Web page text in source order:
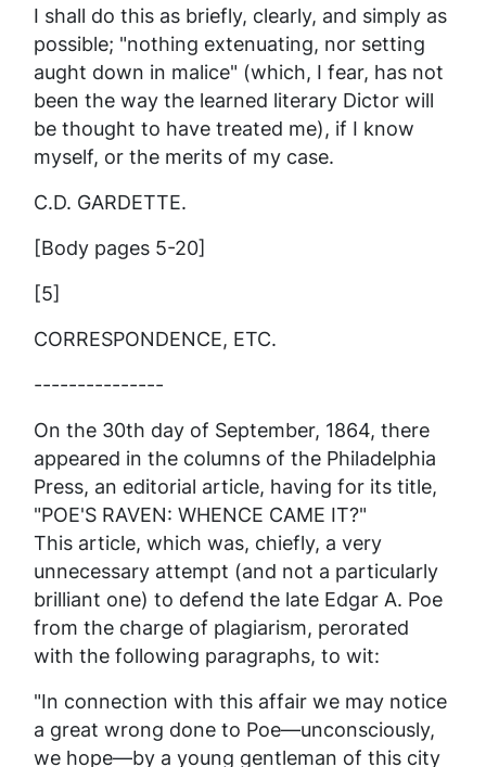
I shall do this as briefly, clearly, and simply as
possible; "nothing extenuating, nor setting
aught down in malice" (which, I fear, has not
been the way the learned literary Dictor will
be thought to have treated me), if I know
myself, or the merits of my case.
C.D. GARDETTE.
[Body pages 5-20]
[5]
CORRESPONDENCE, ETC.
---------------
On the 30th day of September, 1864, there
appeared in the columns of the Philadelphia
Press, an editorial article, having for its title,
"POE'S RAVEN: WHENCE CAME IT?"
This article, which was, chiefly, a very
unnecessary attempt (and not a particularly
brilliant one) to defend the late Edgar A. Poe
from the charge of plagiarism, perorated
with the following paragraphs, to wit:
"In connection with this affair we may notice
a great wrong done to Poe—unconsciously,
we hope—by a young gentleman of this city